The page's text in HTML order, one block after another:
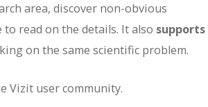
area, discover non-obvious
read on the details. It also supports
on the same scientific problem.
Vizit user community.